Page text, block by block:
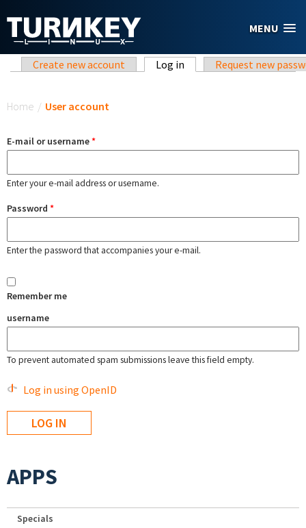
MENU
Primary tabs
Create new account Log in (active tab)Request new
Home / User account
E-mail or username*
Enter your e-mail address or username.
Password *
Enter the password that accompanies your e-mail.
Remember me
username
To prevent automated spam submissions leave this field empty.
Log in using OpenID
APPS
Specials